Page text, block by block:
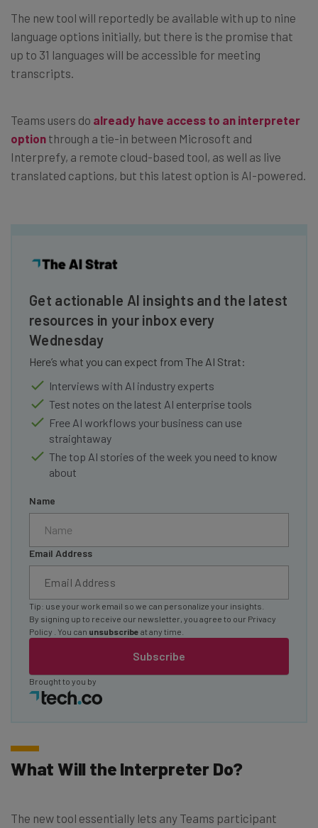
The new tool will reportedly be available with up to nine
language options initially, but there is the promise that
up to 31 languages will be accessible for meeting
transcripts.
Teams users do already have access to an interpreter
option through a tie-in between Microsoft and
Interprefy, a remote cloud-based tool, as well as live
translated captions, but this latest option is AI-powered.
Get actionable AI insights and the latest
resources in your inbox every
Wednesday
Here’s what you can expect from The AI Strat:
Interviews with AI industry experts
Test notes on the latest AI enterprise tools
Free AI workflows your business can use
straightaway
The top AI stories of the week you need to know
about
Name
Email Address
Subscribe
Tip: use your work email so we can personalize your insights.
By signing up to receive our newsletter, you agree to our Privacy
Policy
. You can unsubscribe at any time.
Brought to you by
What Will the Interpreter Do?
The new tool essentially lets any Teams participant